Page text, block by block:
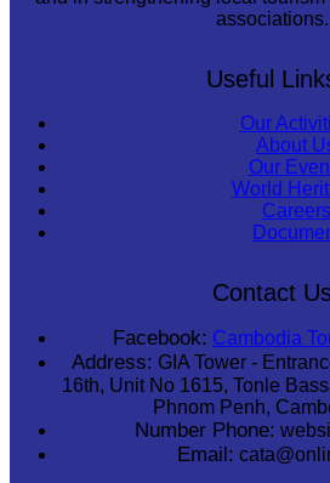
associations.
Useful
Our
About
Our
World
Careers
Contact
Facebook: Cambodia
Address: GIA Tower -
16th, Unit No 1615, Tonle
Phnom Penh,
Number Phone:
Email: